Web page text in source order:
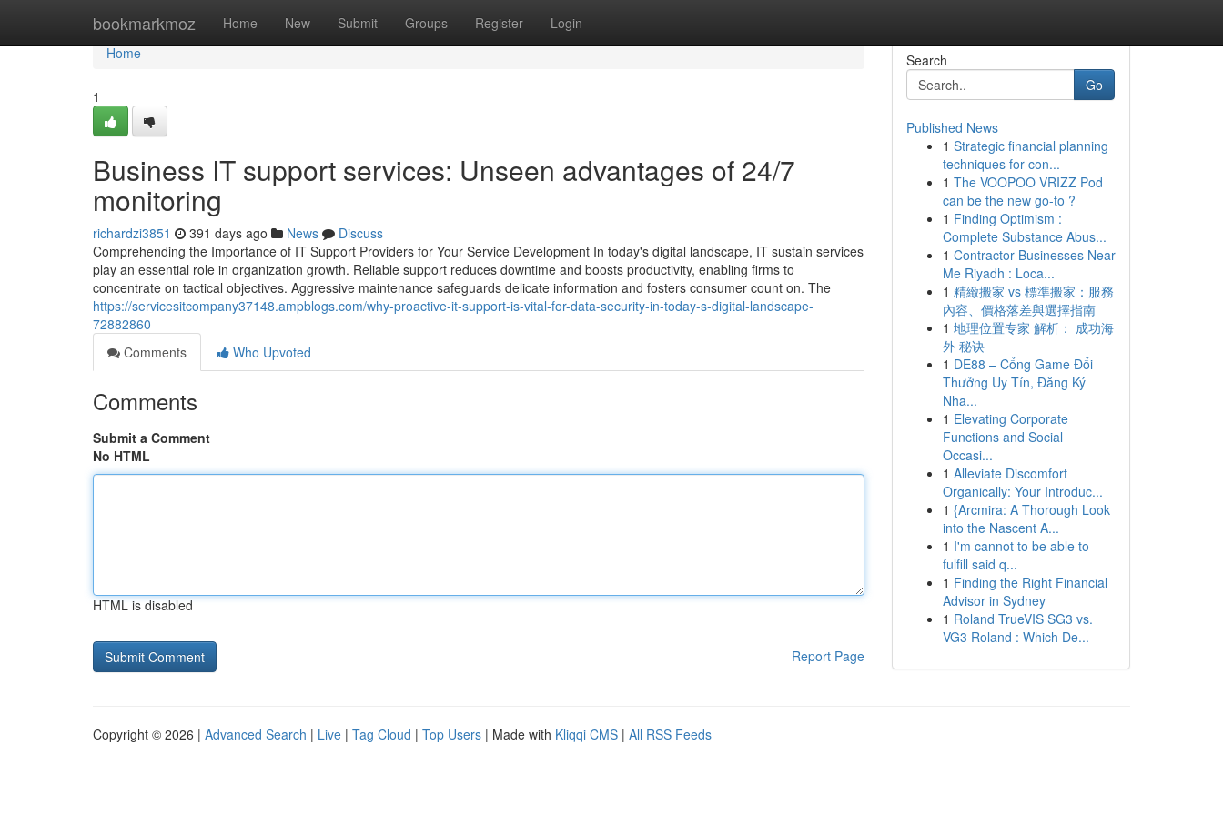
bookmarkmoz Home New Submit Groups Register Login
Home
Home
1
Business IT support services: Unseen advantages of 24/7
monitoring
richardzi3851 391 days ago News
Discuss
Comprehending the Importance of IT Support Providers for Your Service Development In today's digital landscape, IT sustain services
play an essential role in organization growth. Reliable support reduces downtime and boosts productivity, enabling firms to
concentrate on tactical objectives. Aggressive maintenance safeguards delicate information and fosters consumer count on. The
https://servicesitcompany37148.ampblogs.com/why-proactive-it-support-is-vital-for-data-security-in-today-s-digital-landscape-
72882860
Comments
Who Upvoted
Comments
Submit a Comment
No HTML
HTML is disabled
Report Page
Search
Go
Published News
1 Strategic financial planning
techniques for con...
1 The VOOPOO VRIZZ Pod
can be the new go-to ?
1 Finding Optimism :
Complete Substance Abus...
1 Contractor Businesses Near
Me Riyadh : Loca...
1 精緻搬家 vs 標準搬家：服務
內容、價格落差與選擇指南
1 地理位置专家 解析： 成功海
外 秘诀
1 DE88 – Cổng Game Đổi
Thưởng Uy Tín, Đăng Ký
Nha...
1 Elevating Corporate
Functions and Social
Occasi...
1 Alleviate Discomfort
Organically: Your Introduc...
1 {Arcmira: A Thorough Look
into the Nascent A...
1 I'm cannot to be able to
fulfill said q...
1 Finding the Right Financial
Advisor in Sydney
1 Roland TrueVIS SG3 vs.
VG3 Roland : Which De...
Copyright © 2026 | Advanced Search | Live | Tag Cloud | Top Users | Made with Kliqqi CMS | All RSS Feeds